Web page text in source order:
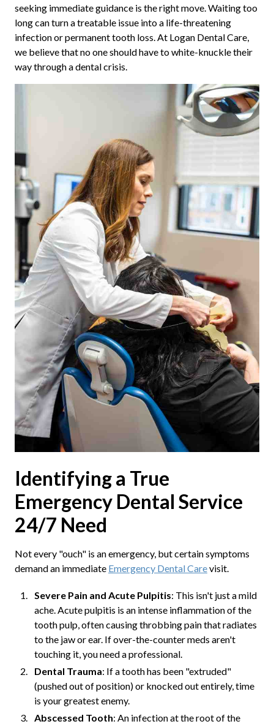
seeking immediate guidance is the right move. Waiting too
long can turn a treatable issue into a life-threatening
infection or permanent tooth loss. At Logan Dental Care,
we believe that no one should have to white-knuckle their
way through a dental crisis.
Identifying a True
Emergency Dental Service
24/7 Need
Not every "ouch" is an emergency, but certain symptoms
demand an immediate Emergency Dental Carevisit.
Severe Pain and Acute Pulpitis: This isn't just a mild
ache. Acute pulpitis is an intense inflammation of the
tooth pulp, often causing throbbing pain that radiates
to the jaw or ear. If over-the-counter meds aren't
touching it, you need a professional.
Dental Trauma: If a tooth has been "extruded"
(pushed out of position) or knocked out entirely, time
is your greatest enemy.
Abscessed Tooth: An infection at the root of the